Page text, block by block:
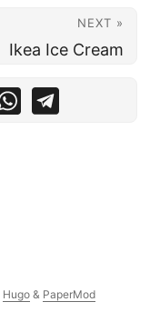
NEXT »
Ikea Ice Cream
Hugo& PaperMod